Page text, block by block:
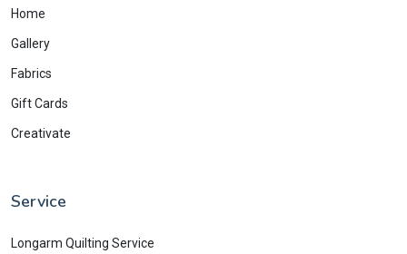
Home
Gallery
Fabrics
Gift Cards
Creativate
Service
Longarm Quilting Service